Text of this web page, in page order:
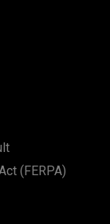
(FERPA)